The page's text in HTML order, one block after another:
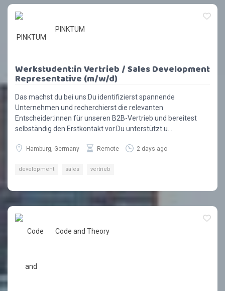
PINKTUM
Werkstudent:in Vertrieb / Sales Development
Representative (m/w/d)
Das machst du bei uns:Du identifizierst spannende
Unternehmen und recherchierst die relevanten
Entscheider:innen für unseren B2B-Vertrieb und bereitest
selbständig den Erstkontakt vor.Du unterstützt u...
Hamburg, Germany Remote 2 days ago
development sales vertrieb
Code and Theory